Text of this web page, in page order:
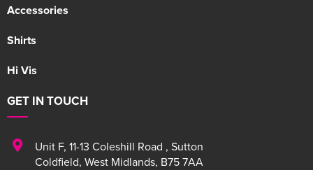
Accessories
Shirts
Hi Vis
GET IN TOUCH
Unit F, 11-13 Coleshill Road , Sutton
Coldfield, West Midlands, B75 7AA